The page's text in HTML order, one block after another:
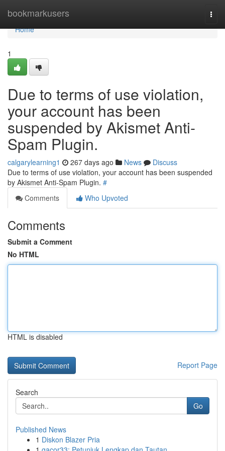
bookmarkusers
Home
Home
1
Due to terms of use violation,
your account has been
suspended by Akismet Anti-
Spam Plugin.
calgarylearning1 267 days ago News
Discuss
Due to terms of use violation, your account has been suspended
by Akismet Anti-Spam Plugin. #
Comments
Who Upvoted
Comments
Submit a Comment
No HTML
HTML is disabled
Report Page
Search
Go
Published News
1 Diskon Blazer Pria